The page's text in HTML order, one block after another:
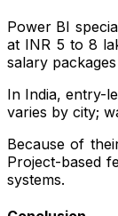
Power BI
at INR 5 to 8
salary
In India, entry-
varies by city;
Because of
Project-based
systems.